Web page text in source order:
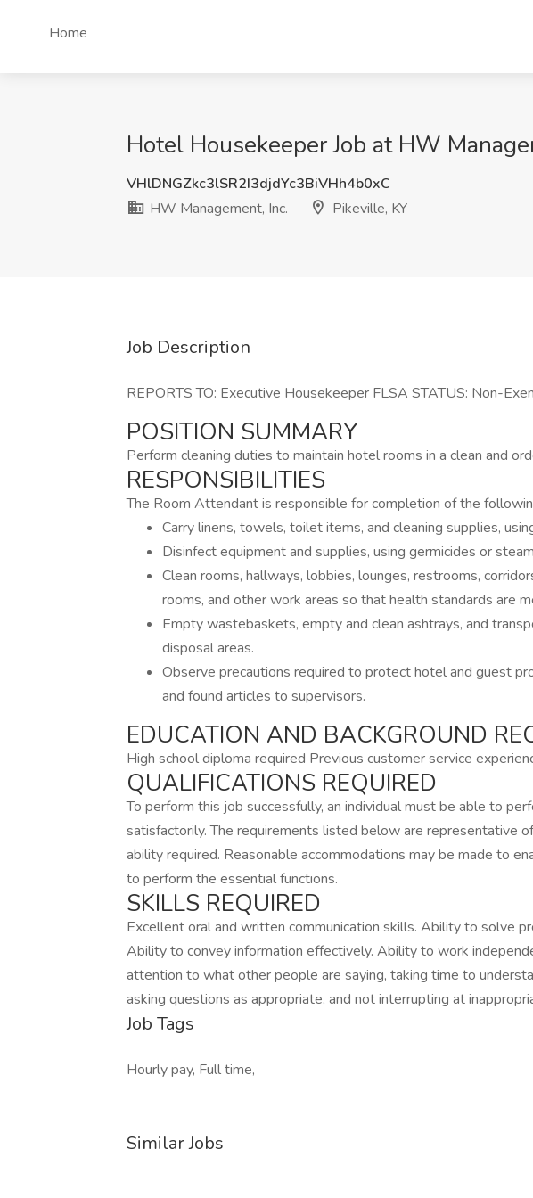
Home
Hotel Housekeeper Job at HW
VHlDNGZkc3lSR2I3djdYc3BiVHh4b0xC
HW Management, Inc.
Pikeville, KY
Job Description
REPORTS TO: Executive Housekeeper FLSA STATUS: Non-
POSITION SUMMARY
Perform cleaning duties to maintain hotel rooms in a clean and
RESPONSIBILITIES
The Room Attendant is responsible for completion of the
Carry linens, towels, toilet items, and cleaning supplies,
Disinfect equipment and supplies, using germicides or
Clean rooms, hallways, lobbies, lounges, restrooms,
rooms, and other work areas so that health standards are
Empty wastebaskets, empty and clean ashtrays, and
disposal areas.
Observe precautions required to protect hotel and guest
and found articles to supervisors.
EDUCATION AND BACKGROUND
High school diploma required Previous customer service
QUALIFICATIONS REQUIRED
To perform this job successfully, an individual must be able to
satisfactorily. The requirements listed below are representative
ability required. Reasonable accommodations may be made to
to perform the essential functions.
SKILLS REQUIRED
Excellent oral and written communication skills. Ability to solve
Ability to convey information effectively. Ability to work
attention to what other people are saying, taking time to
asking questions as appropriate, and not interrupting at
Job Tags
Hourly pay, Full time,
Similar Jobs